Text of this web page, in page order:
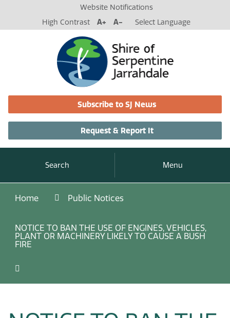
Website Notifications
High Contrast
A+ A- Select Language
Subscribe to SJ News
Request & Report It
Search Menu
Home Public Notices
NOTICE TO BAN THE USE OF ENGINES, VEHICLES,
PLANT OR MACHINERY LIKELY TO CAUSE A BUSH
FIRE